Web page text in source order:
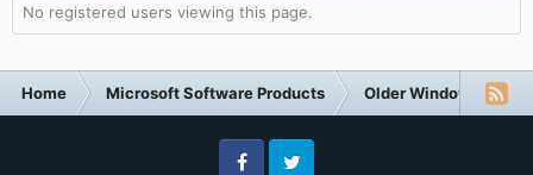
No registered users viewing this page.
Home Microsoft Software Products Older Windows NT-